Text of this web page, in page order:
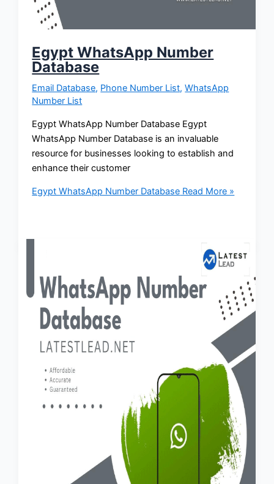
Egypt WhatsApp Number
Database
Email Database, Phone Number List,WhatsApp
Number List
Egypt WhatsApp Number Database Egypt
WhatsApp Number Database is an invaluable
resource for businesses looking to establish and
enhance their customer
Egypt WhatsApp Number Database Read More »